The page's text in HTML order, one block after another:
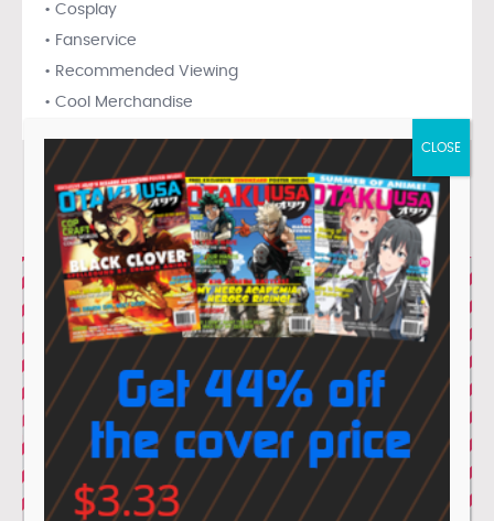
• Cosplay
• Fanservice
• Recommended Viewing
• Cool Merchandise